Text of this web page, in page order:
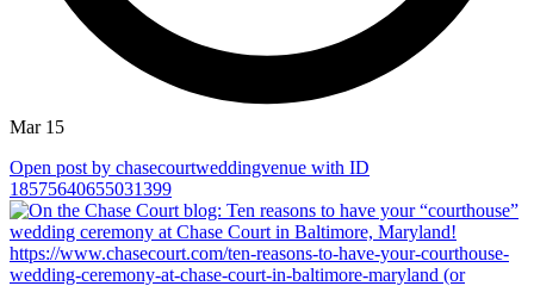
Mar 15
Open post by chasecourtweddingvenue with ID
18575640655031399